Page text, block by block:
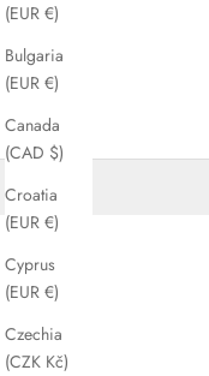
(EUR €)
Bulgaria
(EUR €)
Canada
(CAD $)
Croatia
(EUR €)
Cyprus
(EUR €)
Czechia
(CZK Kč)